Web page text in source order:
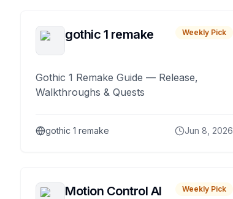
gothic 1 remake Weekly Pick
Gothic 1 Remake Guide — Release,
Walkthroughs & Quests
gothic 1 remake Jun 8, 2026
Motion Control AI Weekly Pick